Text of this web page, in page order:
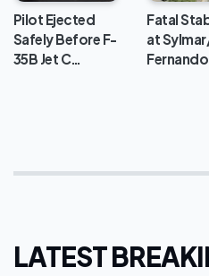
Pilot Ejected
Safely Before F-
35B Jet C…
Fatal
at
LATEST